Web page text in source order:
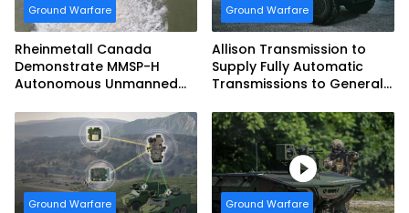
Ground Warfare
Rheinmetall Canada
Demonstrate MMSP-H
Autonomous Unmanned
Marine Corps
Ground Warfare
Allison Transmission to
Supply Fully Automatic
Transmissions to General
Systems for EAGLE Series
vehicles for German
Armed Forces
Ground Warfare Ground Warfare